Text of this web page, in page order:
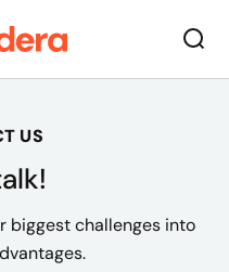
US
biggest challenges into